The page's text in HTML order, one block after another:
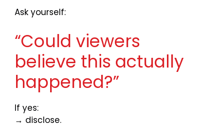
Ask yourself:
“Could viewers
believe this actually
happened?”
If yes:
→ disclose.